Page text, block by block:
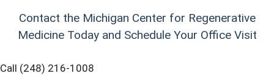
Contact the Michigan Center for Regenerative
Medicine Today and Schedule Your Office Visit
Call (248) 216-1008